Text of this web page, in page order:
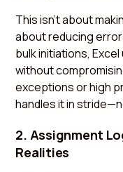
This isn’t about
about reducing
bulk initiations,
without
exceptions or high
handles it in
2. Assignment
Realities